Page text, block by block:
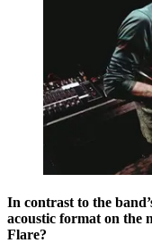
In contrast to the
acoustic format on the
Flare?